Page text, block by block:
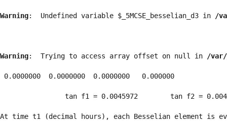
Warning:  Undefined variable $_5MCSE_besselian_d3 in /
Warning:  Trying to access array offset on null in /var/
0.0000000  0.0000000  0.0000000   0.000000
tan f1 = 0.0045972        tan f2 =
At time t1 (decimal hours), each Besselian element is